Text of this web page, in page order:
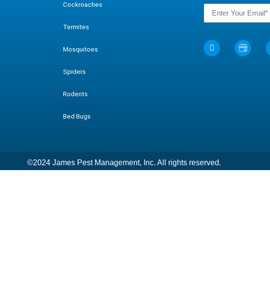
Cockroaches
Termites
Mosquitoes
Spiders
Rodents
Bed Bugs
©2024 James Pest Management, Inc. All rights reserved.